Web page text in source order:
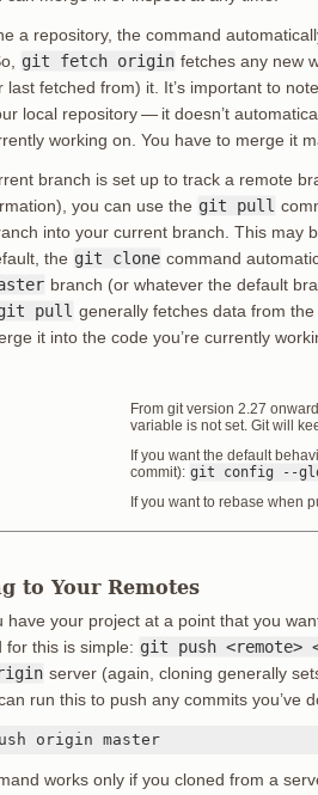
a repository, the command
git fetch origin fetches any new
last fetched from) it. It’s important to
local repository — it doesn’t
working on. You have to merge it
branch is set up to track a remote
you can use the git pull
into your current branch. This may
the git clone command
branch (or whatever the default
pull generally fetches data from
it into the code you’re currently
From git version 2.27
variable is not set. Git will
If you want the default
commit): git config --
If you want to rebase when
to Your Remotes
have your project at a point that you
for this is simple: git push <remote>
server (again, cloning generally
run this to push any commits you’ve
origin master
works only if you cloned from a